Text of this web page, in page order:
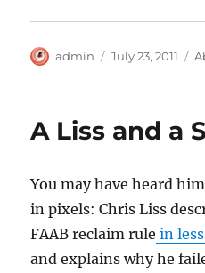
Author
admin
Posted
July 23, 2011
A Liss and a
You may have heard
in pixels: Chris Liss
FAAB reclaim rule in
and explains why he